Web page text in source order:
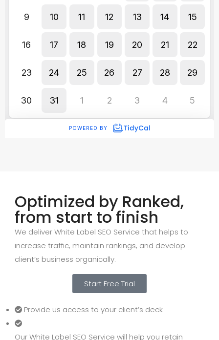
Optimized by Ranked,
from start to finish
We deliver White Label SEO Service that helps to
increase traffic, maintain rankings, and develop
client’s business organically.
Start Free Trial
Provide us access to your client’s deck
Our White Label SEO Service will help you retain